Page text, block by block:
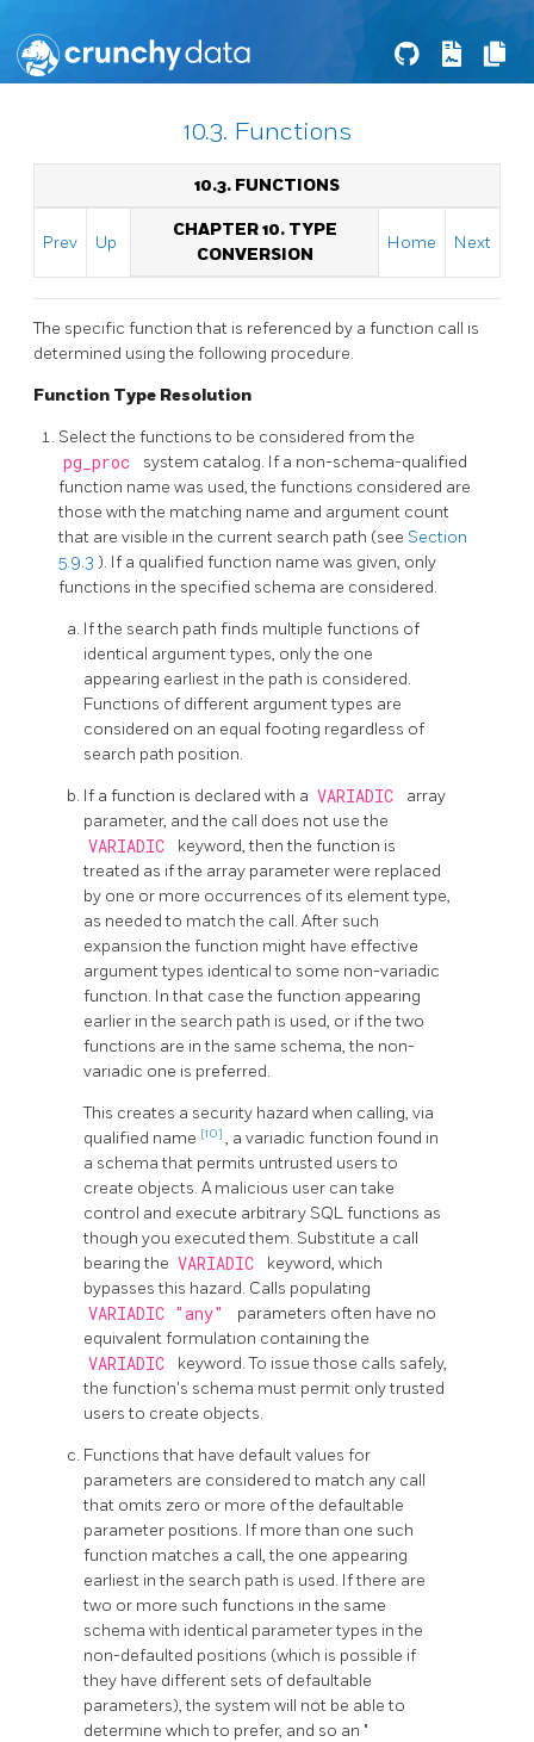
10.3. Functions
10.3. FUNCTIONS
Prev Up
CHAPTER 10. TYPE
CONVERSION
Home Next
The specific function that is referenced by a function call is
determined using the following procedure.
Function Type Resolution
Select the functions to be considered from the
pg_proc
system catalog. If a non-schema-qualified
function name was used, the functions considered are
those with the matching name and argument count
that are visible in the current search path (see Section
5.9.3 ). If a qualified function name was given, only
functions in the specified schema are considered.
If the search path finds multiple functions of
identical argument types, only the one
appearing earliest in the path is considered.
Functions of different argument types are
considered on an equal footing regardless of
search path position.
If a function is declared with a VARIADIC
array
parameter, and the call does not use the
VARIADIC
keyword, then the function is
treated as if the array parameter were replaced
by one or more occurrences of its element type,
as needed to match the call. After such
expansion the function might have effective
argument types identical to some non-variadic
function. In that case the function appearing
earlier in the search path is used, or if the two
functions are in the same schema, the non-
variadic one is preferred.
This creates a security hazard when calling, via
qualified name [10] , a variadic function found in
a schema that permits untrusted users to
create objects. A malicious user can take
control and execute arbitrary SQL functions as
though you executed them. Substitute a call
bearing the VARIADIC
keyword, which
bypasses this hazard. Calls populating
VARIADIC "any"
parameters often have no
equivalent formulation containing the
VARIADIC
keyword. To issue those calls safely,
the function's schema must permit only trusted
users to create objects.
Functions that have default values for
parameters are considered to match any call
that omits zero or more of the defaultable
parameter positions. If more than one such
function matches a call, the one appearing
earliest in the search path is used. If there are
two or more such functions in the same
schema with identical parameter types in the
non-defaulted positions (which is possible if
they have different sets of defaultable
parameters), the system will not be able to
determine which to prefer, and so an "